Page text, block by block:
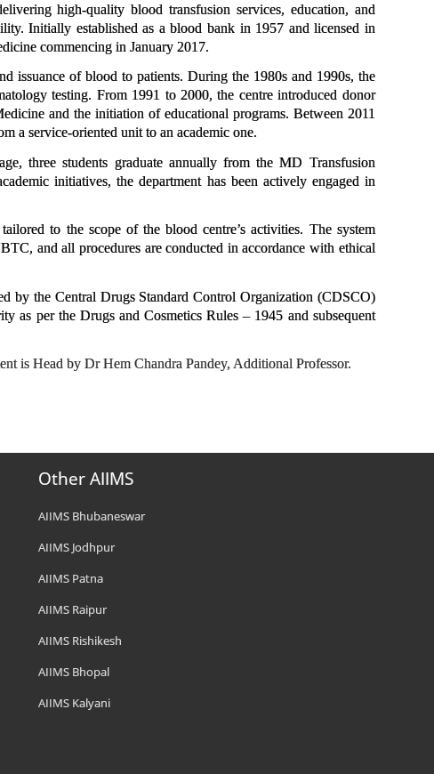
high-quality blood transfusion services, education, and
Initially established as a blood bank in 1957 and licensed in
commencing in January 2017.
issuance of blood to patients. During the 1980s and 1990s, the
testing. From 1991 to 2000, the centre introduced donor
and the initiation of educational programs. Between 2011
a service-oriented unit to an academic one.
three students graduate annually from the MD Transfusion
initiatives, the department has been actively engaged in
to the scope of the blood centre’s activities. The system
and all procedures are conducted in accordance with ethical
by the Central Drugs Standard Control Organization (CDSCO)
as per the Drugs and Cosmetics Rules – 1945 and subsequent
is Head by Dr Hem Chandra Pandey, Additional Professor.
Other AIIMS
AIIMS Bhubaneswar
AIIMS Jodhpur
AIIMS Patna
AIIMS Raipur
AIIMS Rishikesh
AIIMS Bhopal
AIIMS Kalyani